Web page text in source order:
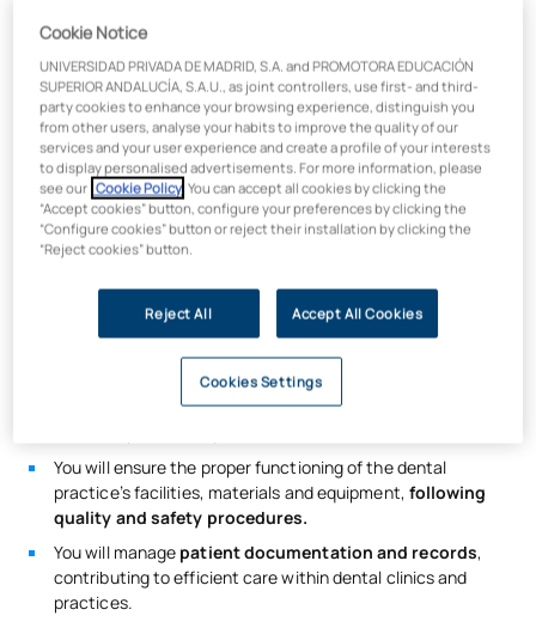
Bachelor’s Degree in Dentistry.
What will you learn on the Higher-Level
Vocational Training Course in Oral
Hygiene?
You will learn towork alongside dentists ontasks
relating to the prevention, examination and treatment of
oral health conditions.
You will carry out preventive and technical-support
activities related to the
examination, assessment and
You will assist with takingdental X-rays and performing
radiodiagnostic techniques, applying the established
You will ensure the proper functioning of the dental
practice’s facilities, materials and equipment, following
quality and safety procedures.
You will manage patient documentation and records,
contributing to efficient care within dental clinics and
practices.
Cookie Notice
UNIVERSIDAD PRIVADA DE MADRID, S.A. and PROMOTORA EDUCACIÓN
SUPERIOR ANDALUCÍA, S.A.U., as joint controllers, use first- and third-
party cookies to enhance your browsing experience, distinguish you
from other users, analyse your habits to improve the quality of our
services and your user experience and create a profile of your interests
to display personalised advertisements. For more information, please
see our Cookie Policy . You can accept all cookies by clicking the
“Accept cookies” button, configure your preferences by clicking the
“Configure cookies” button or reject their installation by clicking the
“Reject cookies” button.
Reject All Accept All Cookies
Cookies Settings